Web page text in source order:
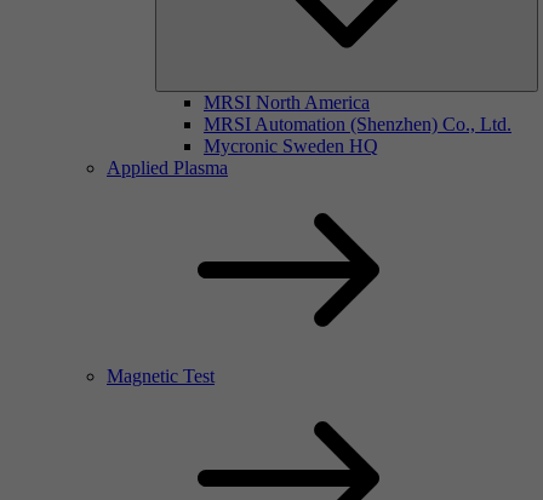
MRSI North America
MRSI Automation (Shenzhen) Co., Ltd.
Mycronic Sweden HQ
Applied Plasma
Magnetic Test